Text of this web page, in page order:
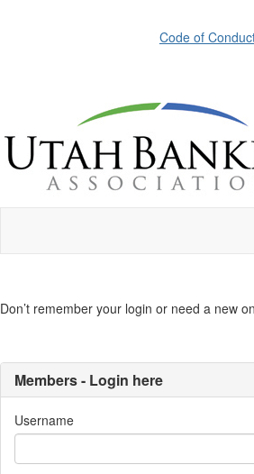
Code of
Don’t remember your login or need a new
Members - Login here
Username